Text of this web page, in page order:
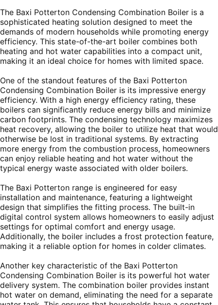
The Baxi Potterton Condensing Combination Boiler is a
sophisticated heating solution designed to meet the
demands of modern households while promoting energy
efficiency. This state-of-the-art boiler combines both
heating and hot water capabilities into a compact unit,
making it an ideal choice for homes with limited space.
One of the standout features of the Baxi Potterton
Condensing Combination Boiler is its impressive energy
efficiency. With a high energy efficiency rating, these
boilers can significantly reduce energy bills and minimize
carbon footprints. The condensing technology maximizes
heat recovery, allowing the boiler to utilize heat that would
otherwise be lost in traditional systems. By extracting
more energy from the combustion process, homeowners
can enjoy reliable heating and hot water without the
typical energy waste associated with older boilers.
The Baxi Potterton range is engineered for easy
installation and maintenance, featuring a lightweight
design that simplifies the fitting process. The built-in
digital control system allows homeowners to easily adjust
settings for optimal comfort and energy usage.
Additionally, the boiler includes a frost protection feature,
making it a reliable option for homes in colder climates.
Another key characteristic of the Baxi Potterton
Condensing Combination Boiler is its powerful hot water
delivery system. The combination boiler provides instant
hot water on demand, eliminating the need for a separate